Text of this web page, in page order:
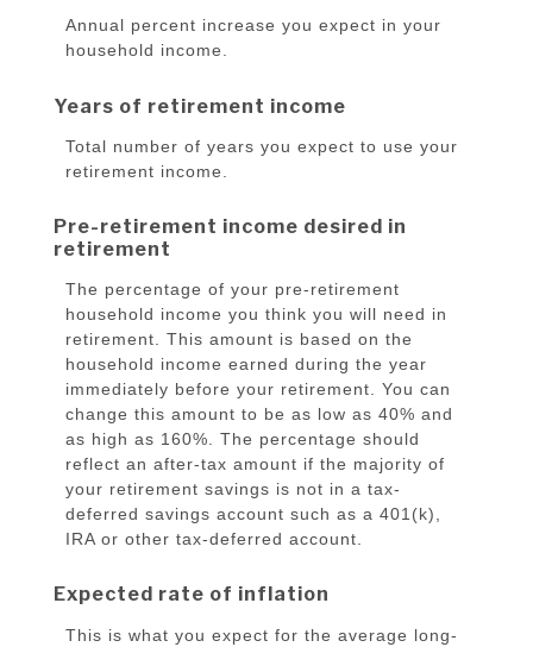
Annual percent increase you expect in your
household income.
Years of retirement income
Total number of years you expect to use your
retirement income.
Pre-retirement income desired in
retirement
The percentage of your pre-retirement
household income you think you will need in
retirement. This amount is based on the
household income earned during the year
immediately before your retirement. You can
change this amount to be as low as 40% and
as high as 160%. The percentage should
reflect an after-tax amount if the majority of
your retirement savings is not in a tax-
deferred savings account such as a 401(k),
IRA or other tax-deferred account.
Expected rate of inflation
This is what you expect for the average long-